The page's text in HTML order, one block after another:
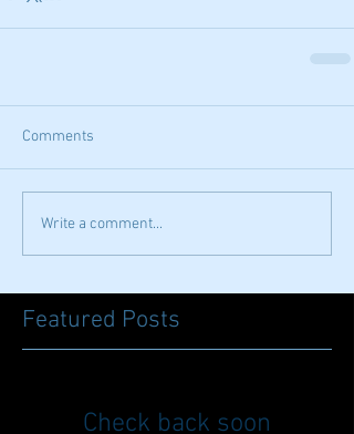
Comments
Write a comment...
Featured Posts
Check back soon